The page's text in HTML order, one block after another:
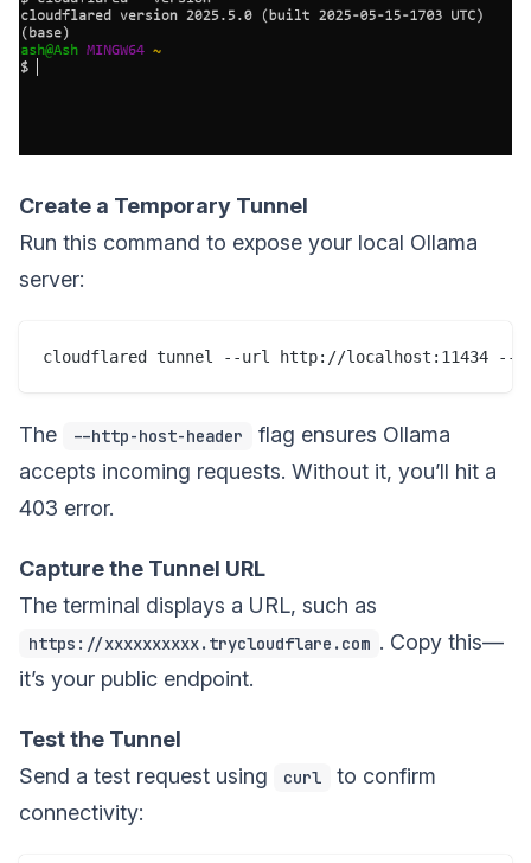
Create a Temporary Tunnel
Run this command to expose your local Ollama
server:
The --http-host-header
flag ensures Ollama
accepts incoming requests. Without it, you’ll hit a
403 error.
Capture the Tunnel URL
The terminal displays a URL, such as
https://xxxxxxxxxx.trycloudflare.com . Copy this—
it’s your public endpoint.
Test the Tunnel
Send a test request using
curl
to confirm
connectivity: